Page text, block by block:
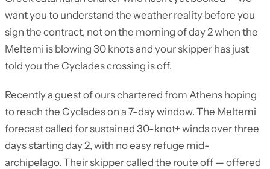
want you to understand the weather reality before you
sign the contract, not on the morning of day 2 when the
Meltemi is blowing 30 knots and your skipper has just
told you the Cyclades crossing is off.
Recently a guest of ours chartered from Athens hoping
to reach the Cyclades on a 7-day window. The Meltemi
forecast called for sustained 30-knot+ winds over three
days starting day 2, with no easy refuge mid-
archipelago. Their skipper called the route off — offered